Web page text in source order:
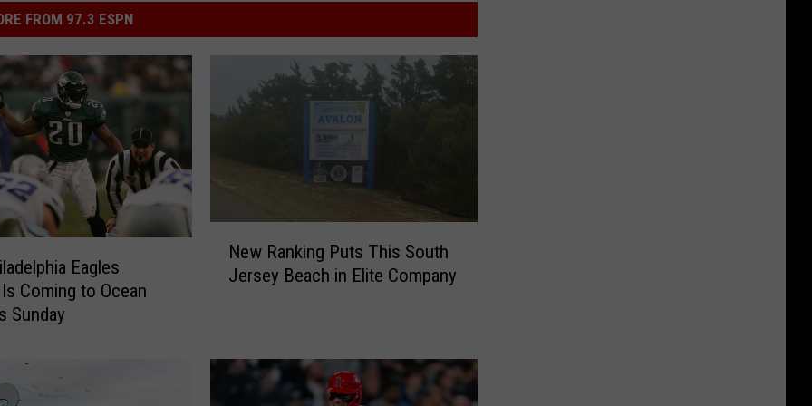
FROM 97.3 ESPN
Eagles
Coming to Ocean
Sunday
New Ranking Puts This South
Jersey Beach in Elite Company